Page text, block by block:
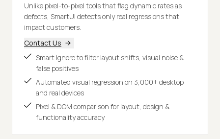
Unlike pixel-to-pixel tools that flag dynamic rates as
defects, SmartUI detects only real regressions that
impact customers.
Contact Us
Smart Ignore to filter layout shifts, visual noise &
false positives
Automated visual regression on 3,000+ desktop
and real devices
Pixel & DOM comparison for layout, design &
functionality accuracy